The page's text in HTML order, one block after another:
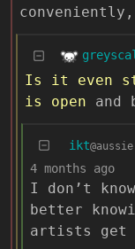
Is it even
is open and
ikt
4 months ago
I don’t
better
artists get